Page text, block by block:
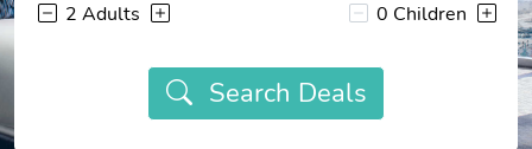
2 Adults 0 Children
Search Deals